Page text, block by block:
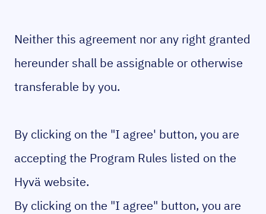
Neither this agreement nor any right granted
hereunder shall be assignable or otherwise
transferable by you.
By clicking on the "I agree' button, you are
accepting the Program Rules listed on the
Hyvä website.
By clicking on the "I agree" button, you are